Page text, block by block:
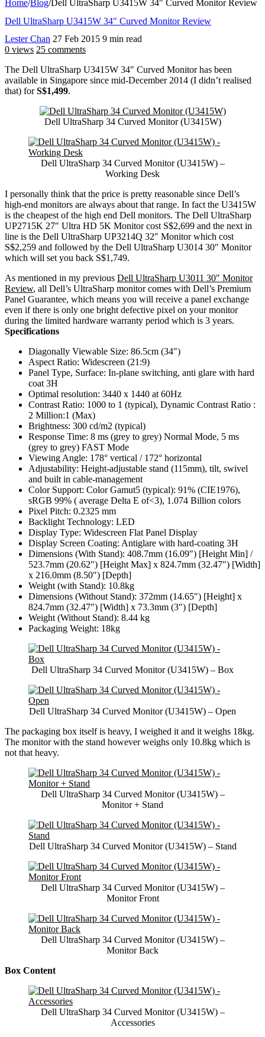
Home/Blog/Dell UltraSharp U3415W 34″ Curved Monitor Review
Dell UltraSharp U3415W 34″ Curved Monitor Review
Lester Chan 27 Feb 2015 9 min read
0 views 25 comments
The Dell UltraSharp U3415W 34″ Curved Monitor has been
available in Singapore since mid-December 2014 (I didn’t realised
that) forS$1,499.
Dell UltraSharp 34 Curved Monitor (U3415W)
Dell UltraSharp 34 Curved Monitor (U3415W) –
Working Desk
I personally think that the price is pretty reasonable since Dell’s
high-end monitors are always about that range. In fact the U3415W
is the cheapest of the high end Dell monitors. The Dell UltraSharp
UP2715K 27″ Ultra HD 5K Monitor cost S$2,699 and the next in
line is the Dell UltraSharp UP3214Q 32″ Monitor which cost
S$2,259 and followed by the Dell UltraSharp U3014 30″ Monitor
which will set you back S$1,749.
As mentioned in my previous Dell UltraSharp U3011 30″ Monitor
Review, all Dell’s UltraSharp monitor comes with Dell’s Premium
Panel Guarantee, which means you will receive a panel exchange
even if there is only one bright defective pixel on your monitor
during the limited hardware warranty period which is 3 years.
Specifications
Diagonally Viewable Size: 86.5cm (34″)
Aspect Ratio: Widescreen (21:9)
Panel Type, Surface: In-plane switching, anti glare with hard
coat 3H
Optimal resolution: 3440 x 1440 at 60Hz
Contrast Ratio: 1000 to 1 (typical), Dynamic Contrast Ratio :
2 Million:1 (Max)
Brightness: 300 cd/m2 (typical)
Response Time: 8 ms (grey to grey) Normal Mode, 5 ms
(grey to grey) FAST Mode
Viewing Angle: 178° vertical / 172° horizontal
Adjustability: Height-adjustable stand (115mm), tilt, swivel
and built in cable-management
Color Support: Color Gamut5 (typical): 91% (CIE1976),
sRGB 99% ( average Delta E of<3), 1.074 Billion colors
Pixel Pitch: 0.2325 mm
Backlight Technology: LED
Display Type: Widescreen Flat Panel Display
Display Screen Coating: Antiglare with hard-coating 3H
Dimensions (With Stand): 408.7mm (16.09″) [Height Min] /
523.7mm (20.62″) [Height Max] x 824.7mm (32.47″) [Width]
x 216.0mm (8.50″) [Depth]
Weight (with Stand): 10.8kg
Dimensions (Without Stand): 372mm (14.65″) [Height] x
824.7mm (32.47″) [Width] x 73.3mm (3″) [Depth]
Weight (Without Stand): 8.44 kg
Packaging Weight: 18kg
Dell UltraSharp 34 Curved Monitor (U3415W) – Box
Dell UltraSharp 34 Curved Monitor (U3415W) – Open
The packaging box itself is heavy, I weighed it and it weighs 18kg.
The monitor with the stand however weighs only 10.8kg which is
not that heavy.
Dell UltraSharp 34 Curved Monitor (U3415W) –
Monitor + Stand
Dell UltraSharp 34 Curved Monitor (U3415W) – Stand
Dell UltraSharp 34 Curved Monitor (U3415W) –
Monitor Front
Dell UltraSharp 34 Curved Monitor (U3415W) –
Monitor Back
Box Content
Dell UltraSharp 34 Curved Monitor (U3415W) –
Accessories